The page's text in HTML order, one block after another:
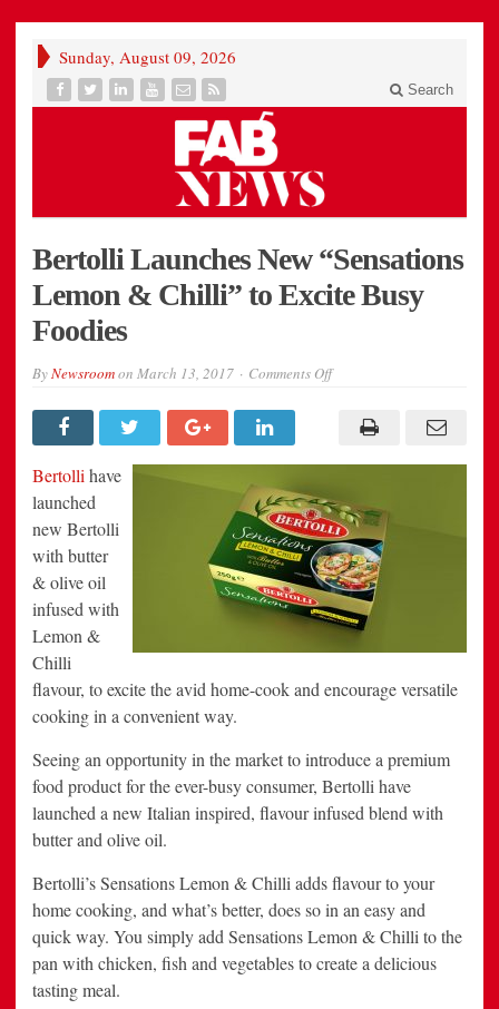
Sunday, August 09, 2026
Search
Bertolli Launches New “Sensations
Lemon & Chilli” to Excite Busy
Foodies
ByNewsroomon March 13, 2017 Comments Offon
“Sensations
&
to
Excite
Busy
Foodies
Bertolli have
launched
new Bertolli
with butter
& olive oil
infused with
Lemon &
Chilli
flavour, to excite the avid home-cook and encourage versatile
cooking in a convenient way.
Seeing an opportunity in the market to introduce a premium
food product for the ever-busy consumer, Bertolli have
launched a new Italian inspired, flavour infused blend with
butter and olive oil.
Bertolli’s Sensations Lemon & Chilli adds flavour to your
home cooking, and what’s better, does so in an easy and
quick way. You simply add Sensations Lemon & Chilli to the
pan with chicken, fish and vegetables to create a delicious
tasting meal.